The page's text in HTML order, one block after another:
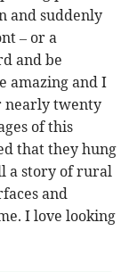
and suddenly
– or a
and be
amazing and I
nearly twenty
of this
that they hung
a story of rural
and
I love looking